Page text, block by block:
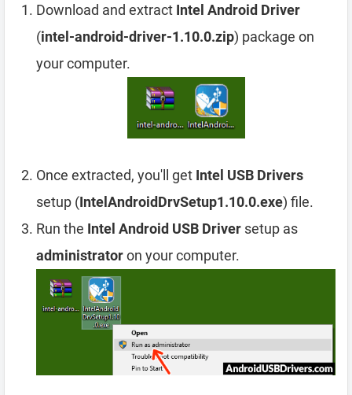
Download and extract Intel Android Driver
(intel-android-driver-1.10.0.zip) package on
your computer.
Once extracted, you'll get Intel USB Drivers
setup (IntelAndroidDrvSetup1.10.0.exe) file.
Run the Intel Android USB Driver setup as
administratoron your computer.